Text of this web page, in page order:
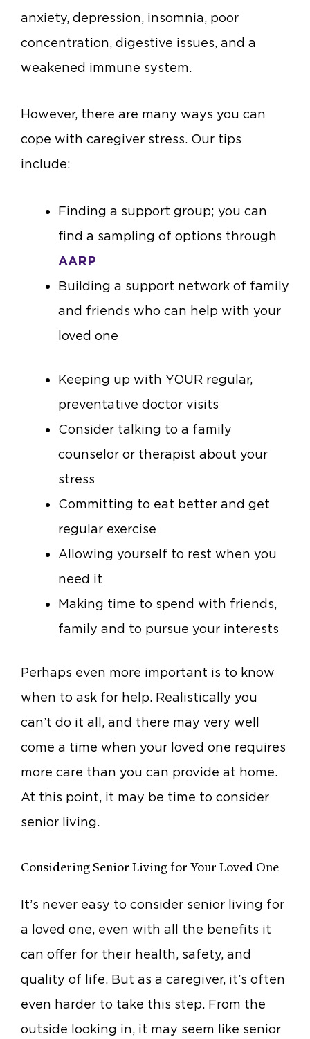
anxiety, depression, insomnia, poor
concentration, digestive issues, and a
weakened immune system.
However, there are many ways you can
cope with caregiver stress. Our tips
include:
Finding a support group; you can
find a sampling of options through
AARP
Building a support network of family
and friends who can help with your
loved one
Keeping up with YOUR regular,
preventative doctor visits
Consider talking to a family
counselor or therapist about your
stress
Committing to eat better and get
regular exercise
Allowing yourself to rest when you
need it
Making time to spend with friends,
family and to pursue your interests
Perhaps even more important is to know
when to ask for help. Realistically you
can’t do it all, and there may very well
come a time when your loved one requires
more care than you can provide at home.
At this point, it may be time to consider
senior living.
Considering Senior Living for Your Loved One
It’s never easy to consider senior living for
a loved one, even with all the benefits it
can offer for their health, safety, and
quality of life. But as a caregiver, it’s often
even harder to take this step. From the
outside looking in, it may seem like senior